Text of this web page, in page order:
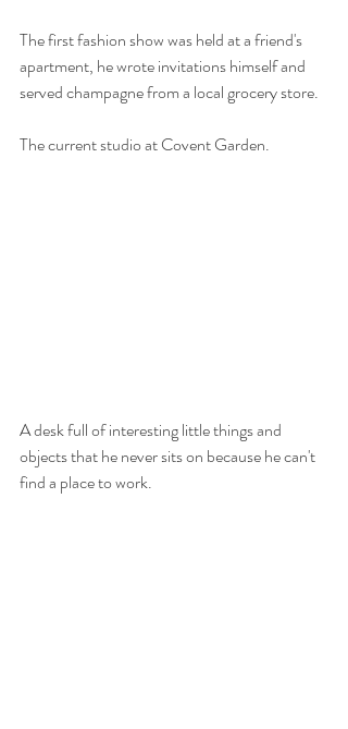
The first fashion show was held at a friend's
apartment, he wrote invitations himself and
served champagne from a local grocery store.
The current studio at Covent Garden.
A desk full of interesting little things and
objects that he never sits on because he can't
find a place to work.